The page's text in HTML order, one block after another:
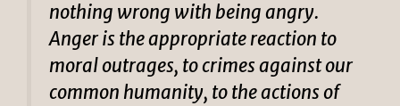
nothing wrong with being angry.
Anger is the appropriate reaction to
moral outrages, to crimes against our
common humanity, to the actions of